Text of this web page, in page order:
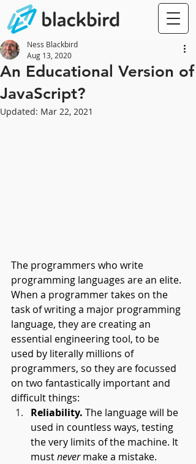
An Educational Version of
JavaScript?
Ness Blackbird
Aug 13, 2020
Updated: Mar 22, 2021
The programmers who write
programming languages are an elite.
When a programmer takes on the
task of writing a major programming
language, they are creating an
essential engineering tool, to be
used by literally millions of
programmers, so they are focussed
on two fantastically important and
difficult things:
Reliability. The language will be
used in countless ways, testing
the very limits of the machine. It
must never make a mistake.